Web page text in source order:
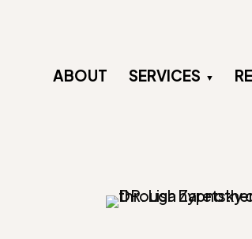
ABOUT SERVICES